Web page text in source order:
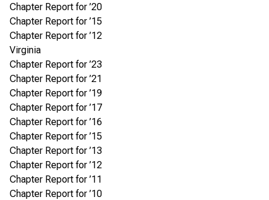
Chapter Report for ’20
Chapter Report for ’15
Chapter Report for ’12
Virginia
Chapter Report for ’23
Chapter Report for ’21
Chapter Report for ’19
Chapter Report for ’17
Chapter Report for ’16
Chapter Report for ’15
Chapter Report for ’13
Chapter Report for ’12
Chapter Report for ’11
Chapter Report for ’10